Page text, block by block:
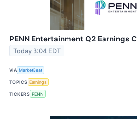
PENN Entertainment Q2 Earnings
Today 3:04 EDT
VIA MarketBeat
TOPICS Earnings
TICKERS PENN